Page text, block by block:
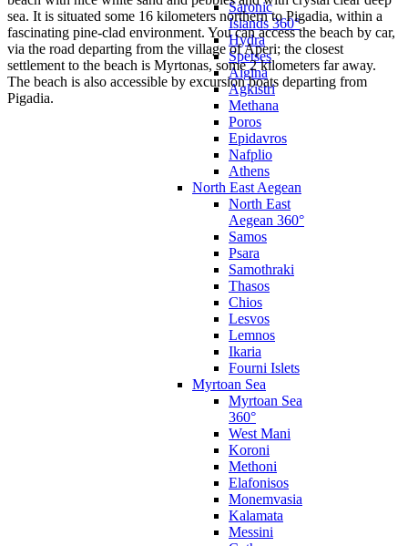
Saronic
Islands 360°
Hydra
Spetses
Aigina
Agkistri
Methana
Poros
Epidavros
Nafplio
Athens
North East Aegean
North East
Aegean 360°
Samos
Psara
Samothraki
Thasos
Chios
Lesvos
Lemnos
Ikaria
Fourni Islets
Myrtoan Sea
Myrtoan Sea
360°
West Mani
Koroni
Methoni
Elafonisos
Monemvasia
Kalamata
Messini
sea. It is situated some 16 kilometers northern to Pigadia, within a
fascinating pine-clad environment. You can access the beach by car,
via the road departing from the village of Aperi; the closest
settlement to the beach is Myrtonas, some 2 kilometers far away.
The beach is also accessible by excursion boats departing from
Pigadia.